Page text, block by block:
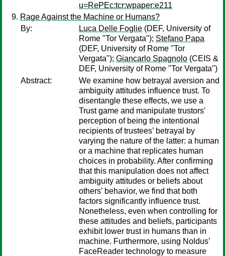
u=RePEc:tcr:wpaper:e211
Rage Against the Machine or Humans?
By:
Luca Delle Foglie (DEF, University of
Rome "Tor Vergata"); Stefano Papa
(DEF, University of Rome "Tor
Vergata"); Giancarlo Spagnolo (CEIS &
DEF, University of Rome "Tor Vergata")
Abstract:
We examine how betrayal aversion and
ambiguity attitudes influence trust. To
disentangle these effects, we use a
Trust game and manipulate trustors’
perception of being the intentional
recipients of trustees’ betrayal by
varying the nature of the latter: a human
or a machine that replicates human
choices in probability. After confirming
that this manipulation does not affect
ambiguity attitudes or beliefs about
others’ behavior, we find that both
factors significantly influence trust.
Nonetheless, even when controlling for
these attitudes and beliefs, participants
exhibit lower trust in humans than in
machine. Furthermore, using Noldus’
FaceReader technology to measure